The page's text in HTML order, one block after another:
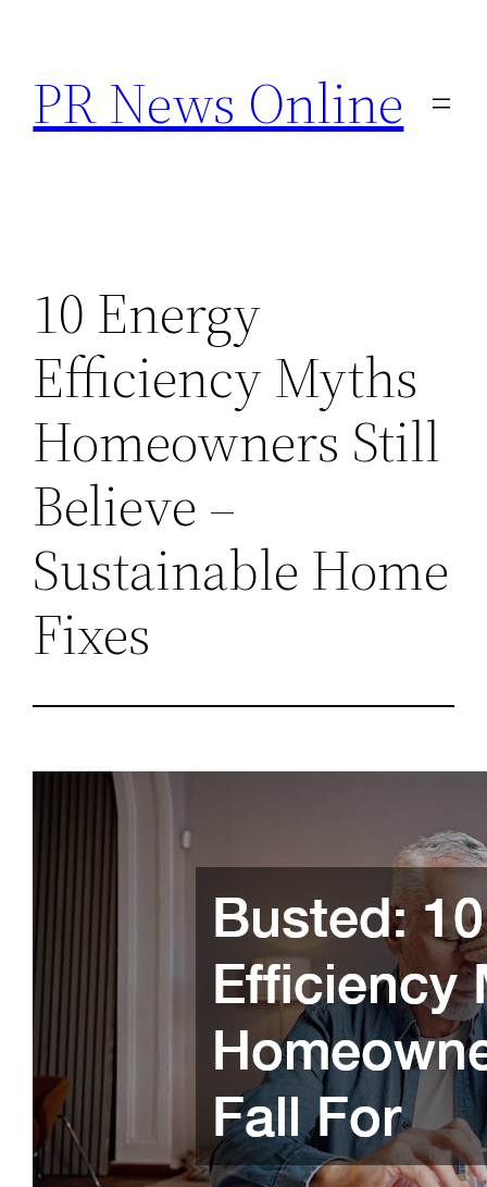
content
PR News Online
10 Energy
Efficiency Myths
Homeowners Still
Believe –
Sustainable Home
Fixes